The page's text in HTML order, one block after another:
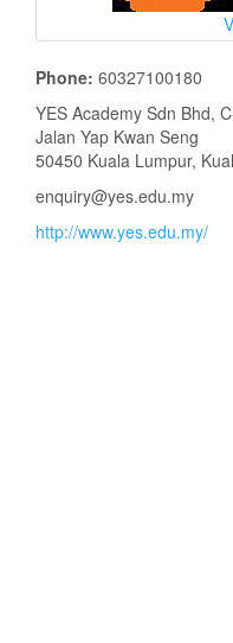
Phone: 60327100180
YES Academy Sdn Bhd,
Jalan Yap Kwan Seng
50450 Kuala Lumpur,
enquiry@yes.edu.my
http://www.yes.edu.my/